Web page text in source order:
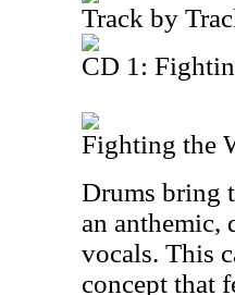
Track by
CD 1:
Fighting the
Drums bring
an anthemic,
vocals. This
concept that